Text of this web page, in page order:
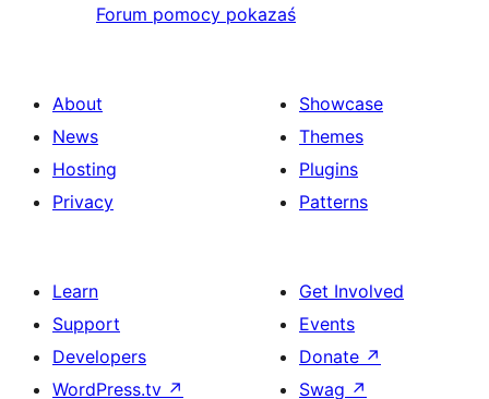
Forum pomocy pokazaś
About
News
Hosting
Privacy
Showcase
Themes
Plugins
Patterns
Learn
Support
Developers
WordPress.tv ↗
Get Involved
Events
Donate ↗
Swag ↗